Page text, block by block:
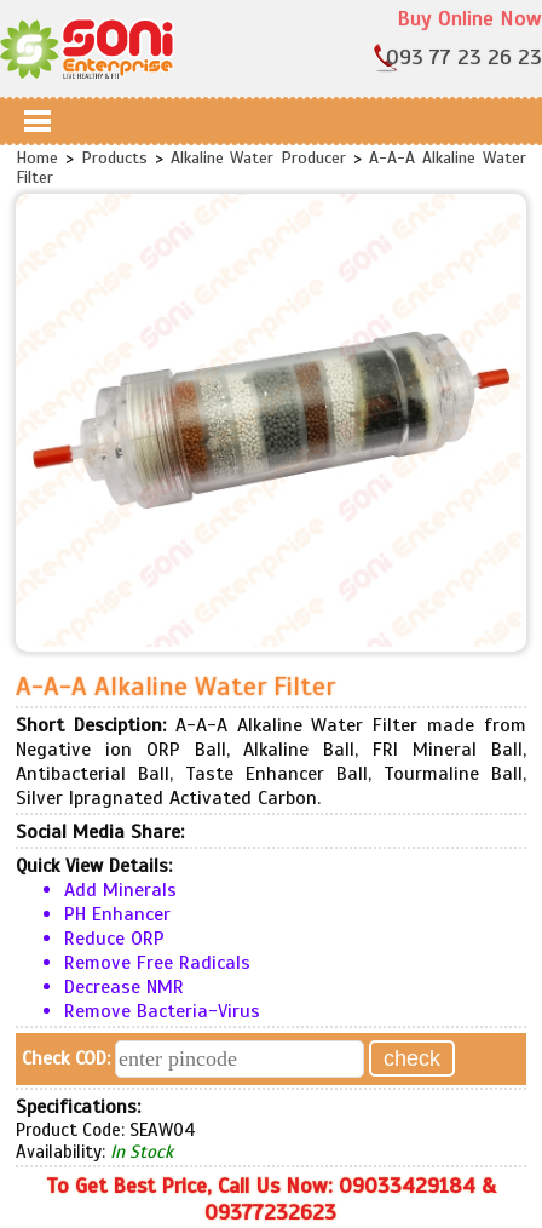
Buy Online Now
093 77 23 26 23
Home > Products > Alkaline Water Producer > A-A-A Alkaline Water
Filter
A-A-A Alkaline Water Filter
Short Desciption:A-A-A Alkaline Water Filter made from
Negative ion ORP Ball, Alkaline Ball, FRI Mineral Ball,
Antibacterial Ball, Taste Enhancer Ball, Tourmaline Ball,
Silver Ipragnated Activated Carbon.
Social Media Share:
Quick View Details:
Add Minerals
PH Enhancer
Reduce ORP
Remove Free Radicals
Decrease NMR
Remove Bacteria-Virus
Check COD:
Specifications:
Product Code: SEAW04
Availability: In Stock
To Get Best Price, Call Us Now: 09033429184 &
09377232623